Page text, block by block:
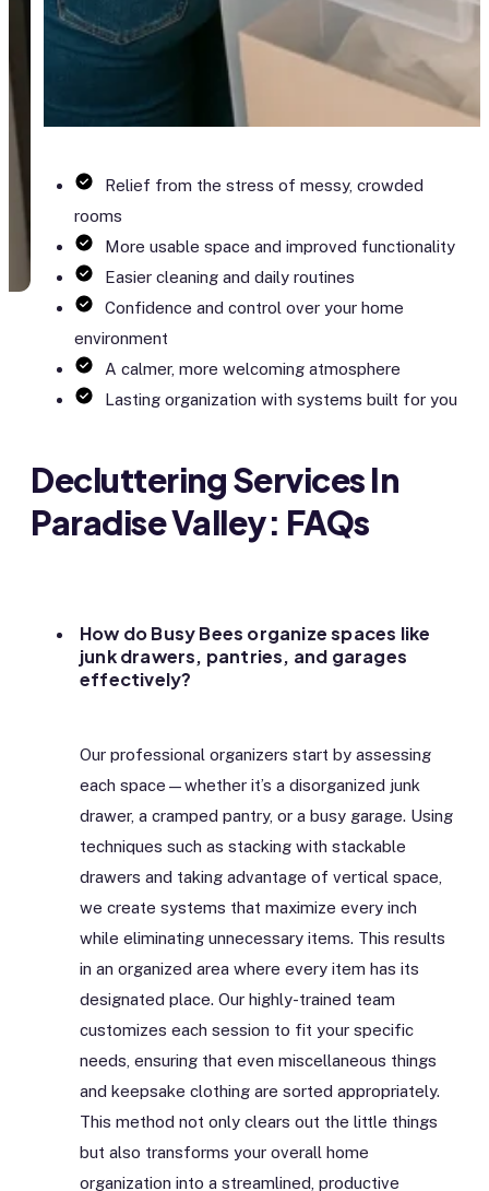
Relief from the stress of messy, crowded
rooms
More usable space and improved functionality
Easier cleaning and daily routines
Confidence and control over your home
environment
A calmer, more welcoming atmosphere
Lasting organization with systems built for you
Decluttering Services In
Paradise Valley: FAQs
How do Busy Bees organize spaces like
junk drawers, pantries, and garages
effectively?
Our professional organizers start by assessing
each space—whether it’s a disorganized junk
drawer, a cramped pantry, or a busy garage. Using
techniques such as stacking with stackable
drawers and taking advantage of vertical space,
we create systems that maximize every inch
while eliminating unnecessary items. This results
in an organized area where every item has its
designated place. Our highly-trained team
customizes each session to fit your specific
needs, ensuring that even miscellaneous things
and keepsake clothing are sorted appropriately.
This method not only clears out the little things
but also transforms your overall home
organization into a streamlined, productive